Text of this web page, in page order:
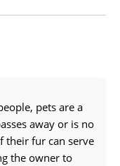
pets are a
away or is no
their fur can serve
the owner to